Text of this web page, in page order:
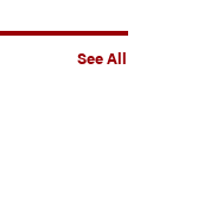
Community Center”
See All